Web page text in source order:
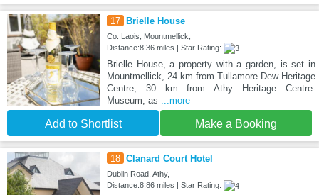
17 Brielle House
Co. Laois, Mountmellick,
Distance:8.36 miles | Star Rating:
Brielle House, a property with a garden, is set in
Mountmellick, 24 km from Tullamore Dew Heritage
Centre, 30 km from Athy Heritage Centre-
Museum, as
...more
Add to Shortlist Make a Booking
18 Clanard Court Hotel
Dublin Road, Athy,
Distance:8.86 miles | Star Rating: